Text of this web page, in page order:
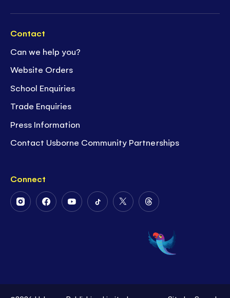
Contact
Can we help you?
Website Orders
School Enquiries
Trade Enquiries
Press Information
Contact Usborne Community Partnerships
Connect
FollowFollowFollowFollowFollow
Twitter
Follow
on
Threads